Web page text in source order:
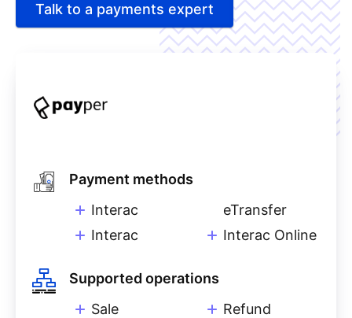
Talk to a payments expert
Payment methods
Interac
Interac
eTransfer
Interac Online
Supported operations
Sale
Refund